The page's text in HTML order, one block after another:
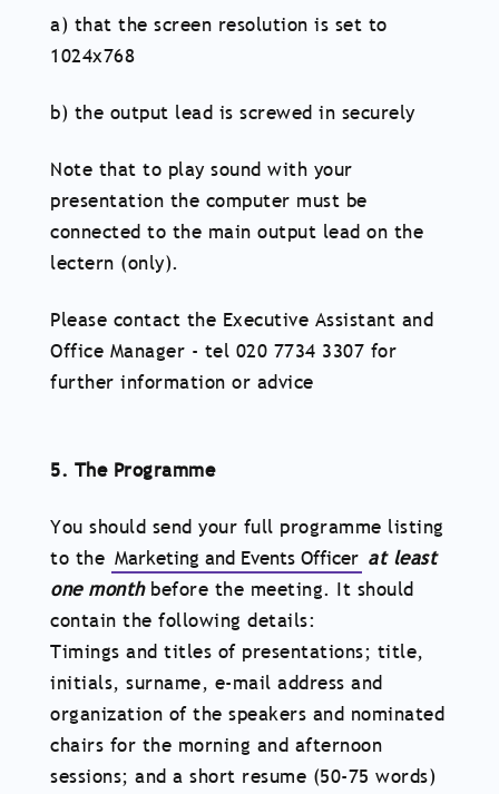
a) that the screen resolution is set to
1024x768
b) the output lead is screwed in securely
Note that to play sound with your
presentation the computer must be
connected to the main output lead on the
lectern (only).
Please contact the Executive Assistant and
Office Manager - tel 020 7734 3307 for
further information or advice
5. The Programme
You should send your full programme listing
to the Marketing and Events Officer at least
one monthbefore the meeting. It should
contain the following details:
Timings and titles of presentations; title,
initials, surname, e-mail address and
organization of the speakers and nominated
chairs for the morning and afternoon
sessions; and a short resume (50-75 words)